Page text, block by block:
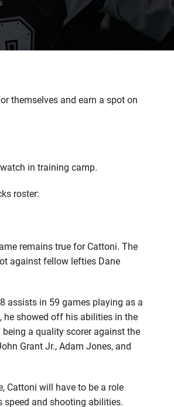
themselves and earn a spot on
in training camp.
roster:
remains true for Cattoni. The
against fellow lefties Dane
assists in 59 games playing as a
he showed off his abilities in the
a quality scorer against the
Grant Jr., Adam Jones, and
Cattoni will have to be a role
speed and shooting abilities.